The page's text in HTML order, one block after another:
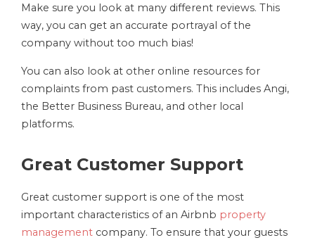
Make sure you look at many different reviews. This
way, you can get an accurate portrayal of the
company without too much bias!
You can also look at other online resources for
complaints from past customers. This includes Angi,
the Better Business Bureau, and other local
platforms.
Great Customer Support
Great customer support is one of the most
important characteristics of an Airbnb property
management company. To ensure that your guests